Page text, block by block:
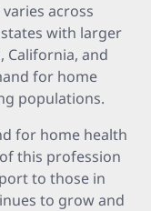
across
with larger
California, and
for home
populations.
for home health
this profession
to those in
to grow and